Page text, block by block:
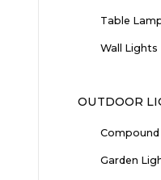
Table
Wall Lights
OUTDOOR
Garden